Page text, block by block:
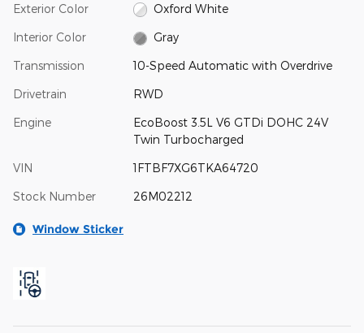
Exterior Color Oxford White
Interior Color Gray
Transmission 10-Speed Automatic with Overdrive
Drivetrain RWD
Engine
EcoBoost 3.5L V6 GTDi DOHC 24V
Twin Turbocharged
VIN 1FTBF7XG6TKA64720
Stock Number 26M02212
Window Sticker